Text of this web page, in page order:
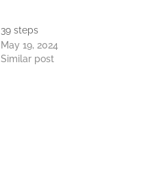
39 steps
May 19, 2024
Similar post